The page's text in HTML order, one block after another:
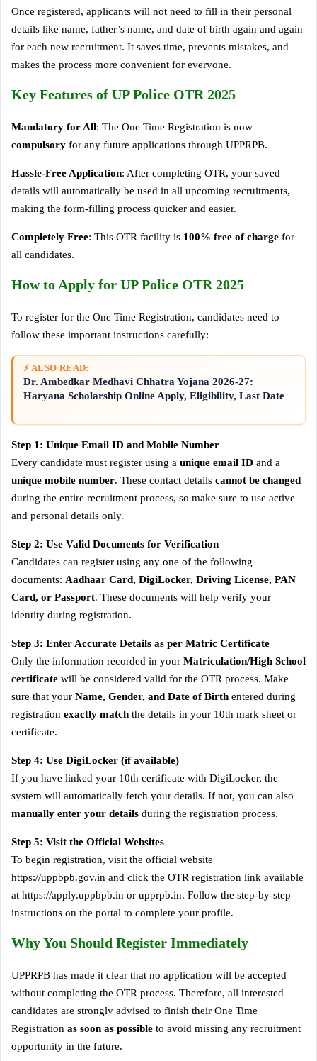
Once registered, applicants will not need to fill in their personal
details like name, father’s name, and date of birth again and again
for each new recruitment. It saves time, prevents mistakes, and
makes the process more convenient for everyone.
Key Features of UP Police OTR 2025
Mandatory for All: The One Time Registration is now
compulsory for any future applications through UPPRPB.
Hassle-Free Application: After completing OTR, your saved
details will automatically be used in all upcoming recruitments,
making the form-filling process quicker and easier.
Completely Free: This OTR facility is 100% free of charge for
all candidates.
How to Apply for UP Police OTR 2025
To register for the One Time Registration, candidates need to
follow these important instructions carefully:
⚡ ALSO READ:
Dr. Ambedkar Medhavi Chhatra Yojana 2026-27:
Haryana Scholarship Online Apply, Eligibility, Last Date
Step 1: Unique Email ID and Mobile Number
Every candidate must register using a unique email ID and a
unique mobile number. These contact details cannot be changed
during the entire recruitment process, so make sure to use active
and personal details only.
Step 2: Use Valid Documents for Verification
Candidates can register using any one of the following
documents: Aadhaar Card, DigiLocker, Driving License, PAN
Card, or Passport. These documents will help verify your
identity during registration.
Step 3: Enter Accurate Details as per Matric Certificate
Only the information recorded in your Matriculation/High School
certificate will be considered valid for the OTR process. Make
sure that your Name, Gender, and Date of Birth entered during
registration exactly match the details in your 10th mark sheet or
certificate.
Step 4: Use DigiLocker (if available)
If you have linked your 10th certificate with DigiLocker, the
system will automatically fetch your details. If not, you can also
manually enter your details during the registration process.
Step 5: Visit the Official Websites
To begin registration, visit the official website
https://uppbpb.gov.in and click the OTR registration link available
at https://apply.uppbpb.in or upprpb.in. Follow the step-by-step
instructions on the portal to complete your profile.
Why You Should Register Immediately
UPPRPB has made it clear that no application will be accepted
without completing the OTR process. Therefore, all interested
candidates are strongly advised to finish their One Time
Registration as soon as possible to avoid missing any recruitment
opportunity in the future.